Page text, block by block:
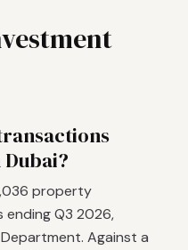
property
ending Q3 2026,
Against a